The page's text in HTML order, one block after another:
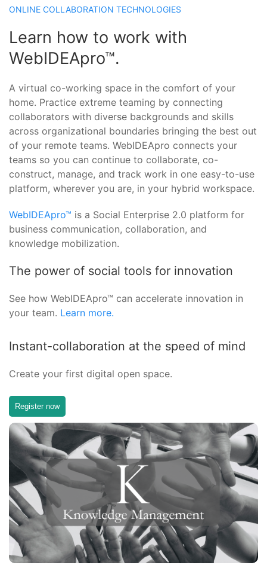
ONLINE COLLABORATION TECHNOLOGIES
Learn how to work with
WebIDEApro™.
A virtual co-working space in the comfort of your
home. Practice extreme teaming by connecting
collaborators with diverse backgrounds and skills
across organizational boundaries bringing the best out
of your remote teams. WebIDEApro connects your
teams so you can continue to collaborate, co-
construct, manage, and track work in one easy-to-use
platform, wherever you are, in your hybrid workspace.
WebIDEApro™ is a Social Enterprise 2.0 platform for
business communication, collaboration, and
knowledge mobilization.
The power of social tools for innovation
See how WebIDEApro™ can accelerate innovation in
your team. Learn more.
Instant-collaboration at the speed of mind
Create your first digital open space.
Register now